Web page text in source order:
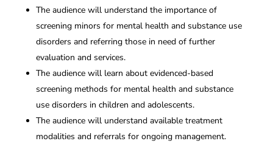
The audience will understand the importance of
screening minors for mental health and substance use
disorders and referring those in need of further
evaluation and services.
The audience will learn about evidenced-based
screening methods for mental health and substance
use disorders in children and adolescents.
The audience will understand available treatment
modalities and referrals for ongoing management.